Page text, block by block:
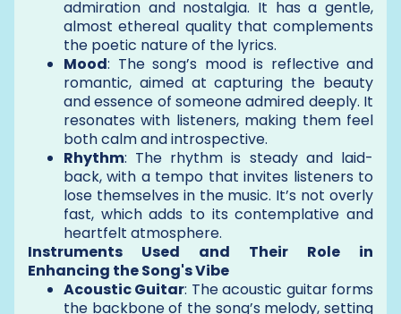
admiration and nostalgia. It has a gentle,
almost ethereal quality that complements
the poetic nature of the lyrics.
Mood: The song’s mood is reflective and
romantic, aimed at capturing the beauty
and essence of someone admired deeply. It
resonates with listeners, making them feel
both calm and introspective.
Rhythm: The rhythm is steady and laid-
back, with a tempo that invites listeners to
lose themselves in the music. It’s not overly
fast, which adds to its contemplative and
heartfelt atmosphere.
Instruments Used and Their Role in
Enhancing the Song's Vibe
Acoustic Guitar: The acoustic guitar forms
the backbone of the song’s melody, setting